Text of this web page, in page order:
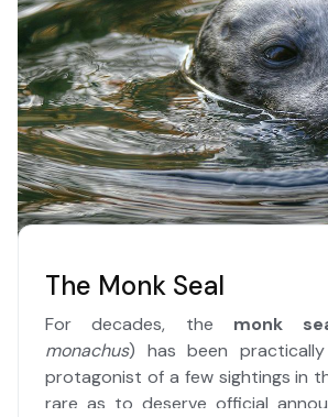
The Monk Seal
For decades, the monk
monachus) has been
protagonist of a few sightings in
rare as to deserve official